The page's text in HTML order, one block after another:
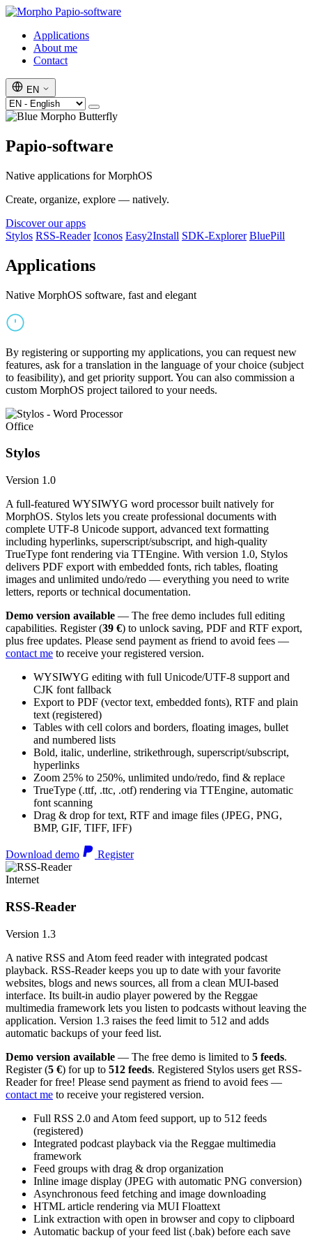
Papio-software
Applications
About me
Contact
EN
Papio-software
Native applications for MorphOS
Create, organize, explore — natively.
Discover our apps
Stylos RSS-Reader Iconos Easy2Install SDK-Explorer BluePill
Applications
Native MorphOS software, fast and elegant
By registering or supporting my applications, you can request new
features, ask for a translation in the language of your choice (subject
to feasibility), and get priority support. You can also commission a
custom MorphOS project tailored to your needs.
Office
Stylos
Version 1.0
A full-featured WYSIWYG word processor built natively for
MorphOS. Stylos lets you create professional documents with
complete UTF-8 Unicode support, advanced text formatting
including hyperlinks, superscript/subscript, and high-quality
TrueType font rendering via TTEngine. With version 1.0, Stylos
delivers PDF export with embedded fonts, rich tables, floating
images and unlimited undo/redo — everything you need to write
letters, reports or technical documentation.
Demo version available — The free demo includes full editing
capabilities. Register (39 €) to unlock saving, PDF and RTF export,
plus free updates. Please send payment as friend to avoid fees —
contact me to receive your registered version.
WYSIWYG editing with full Unicode/UTF-8 support and
CJK font fallback
Export to PDF (vector text, embedded fonts), RTF and plain
text (registered)
Tables with cell colors and borders, floating images, bullet
and numbered lists
Bold, italic, underline, strikethrough, superscript/subscript,
hyperlinks
Zoom 25% to 250%, unlimited undo/redo, find & replace
TrueType (.ttf, .ttc, .otf) rendering via TTEngine, automatic
font scanning
Drag & drop for text, RTF and image files (JPEG, PNG,
BMP, GIF, TIFF, IFF)
Download demo Register
Internet
RSS-Reader
Version 1.3
A native RSS and Atom feed reader with integrated podcast
playback. RSS-Reader keeps you up to date with your favorite
websites, blogs and news sources, all from a clean MUI-based
interface. Its built-in audio player powered by the Reggae
multimedia framework lets you listen to podcasts without leaving the
application. Version 1.3 raises the feed limit to 512 and adds
automatic backups of your feed list.
Demo version available — The free demo is limited to 5 feeds.
Register (5 €) for up to 512 feeds. Registered Stylos users get RSS-
Reader for free! Please send payment as friend to avoid fees —
contact me to receive your registered version.
Full RSS 2.0 and Atom feed support, up to 512 feeds
(registered)
Integrated podcast playback via the Reggae multimedia
framework
Feed groups with drag & drop organization
Inline image display (JPEG with automatic PNG conversion)
Asynchronous feed fetching and image downloading
HTML article rendering via MUI Floattext
Link extraction with open in browser and copy to clipboard
Automatic backup of your feed list (.bak) before each save